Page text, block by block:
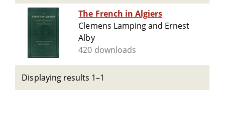
The French in Algiers
Clemens Lamping and Ernest
Alby
420 downloads
Displaying results 1–1